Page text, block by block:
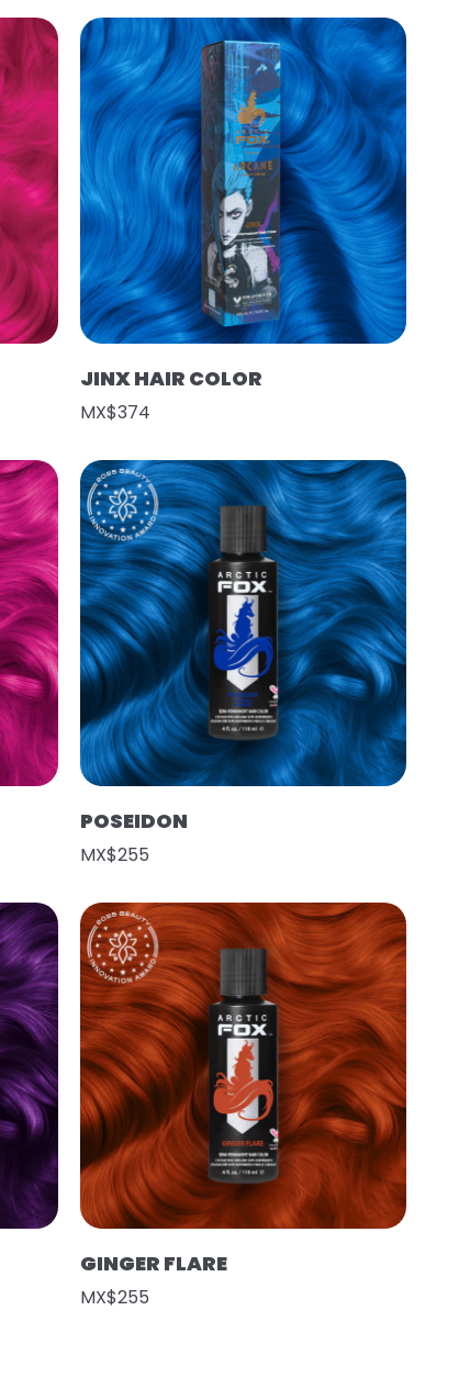
JINX HAIR COLOR
MX$374
POSEIDON
MX$255
GINGER FLARE
MX$255